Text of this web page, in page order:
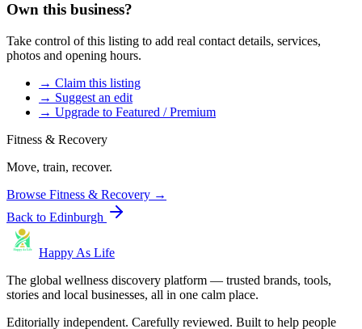
Own this business?
Take control of this listing to add real contact details, services,
photos and opening hours.
→ Claim this listing
→ Suggest an edit
→ Upgrade to Featured / Premium
Fitness & Recovery
Move, train, recover.
Browse Fitness & Recovery →
Back to Edinburgh
Happy As Life
The global wellness discovery platform — trusted brands, tools,
stories and local businesses, all in one calm place.
Editorially independent. Carefully reviewed. Built to help people